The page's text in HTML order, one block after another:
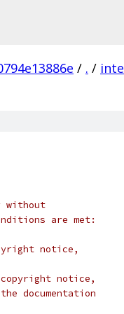
/ . /
without
are met:
notice,
notice,
documentation